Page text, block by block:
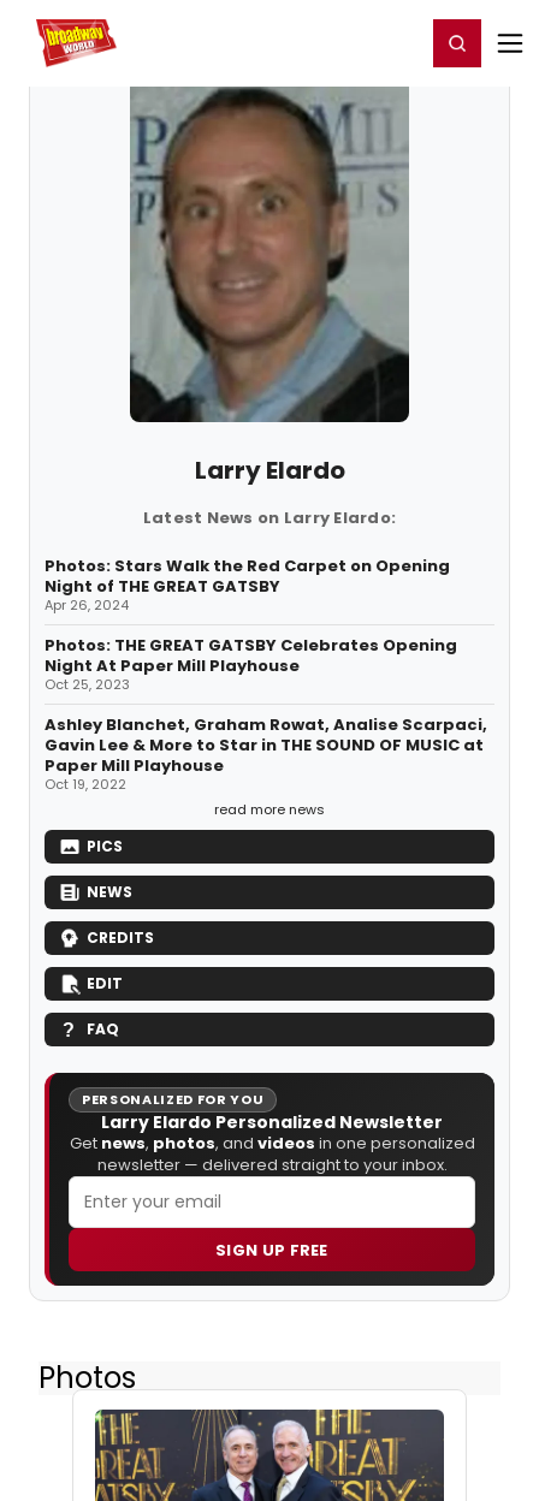
Home For You Register/Login
Larry Elardo
Latest News on Larry Elardo:
Photos: Stars Walk the Red Carpet on Opening
Night of THE GREAT GATSBY
Apr 26, 2024
Photos: THE GREAT GATSBY Celebrates Opening
Night At Paper Mill Playhouse
Oct 25, 2023
Ashley Blanchet, Graham Rowat, Analise Scarpaci,
Gavin Lee & More to Star in THE SOUND OF MUSIC at
Paper Mill Playhouse
Oct 19, 2022
read more news
PICS
NEWS
CREDITS
EDIT
FAQ
PERSONALIZED FOR YOU
Larry Elardo Personalized Newsletter
Get news, photos, and videos in one personalized
newsletter — delivered straight to your inbox.
SIGN UP FREE
Photos